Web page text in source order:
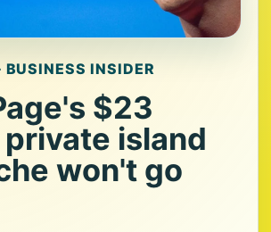
BUSINESS INSIDER
$23
island
won't go